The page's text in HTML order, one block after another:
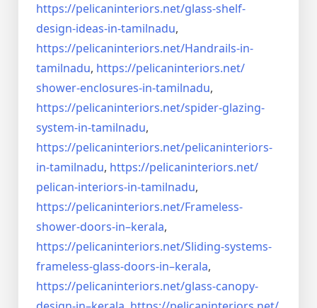
https://pelicaninteriors.net/glass-shelf-
design-ideas-in-tamilnadu,
https://pelicaninteriors.net/Handrails-in-
tamilnadu, https://pelicaninteriors.net/
shower-enclosures-in-tamilnadu,
https://pelicaninteriors.net/spider-glazing-
system-in-tamilnadu,
https://pelicaninteriors.net/pelicaninteriors-
in-tamilnadu, https://pelicaninteriors.net/
pelican-interiors-in-tamilnadu,
https://pelicaninteriors.net/Frameless-
shower-doors-in–kerala,
https://pelicaninteriors.net/Sliding-systems-
frameless-glass-doors-in–kerala,
https://pelicaninteriors.net/glass-canopy-